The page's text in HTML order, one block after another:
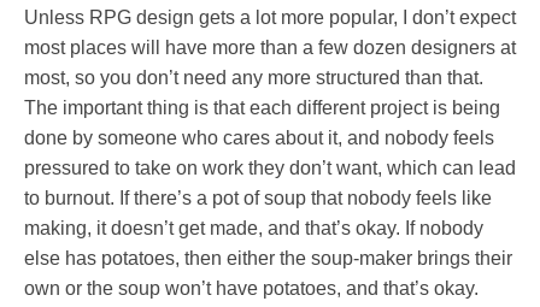
Unless RPG design gets a lot more popular, I don’t expect
most places will have more than a few dozen designers at
most, so you don’t need any more structured than that.
The important thing is that each different project is being
done by someone who cares about it, and nobody feels
pressured to take on work they don’t want, which can lead
to burnout. If there’s a pot of soup that nobody feels like
making, it doesn’t get made, and that’s okay. If nobody
else has potatoes, then either the soup-maker brings their
own or the soup won’t have potatoes, and that’s okay.